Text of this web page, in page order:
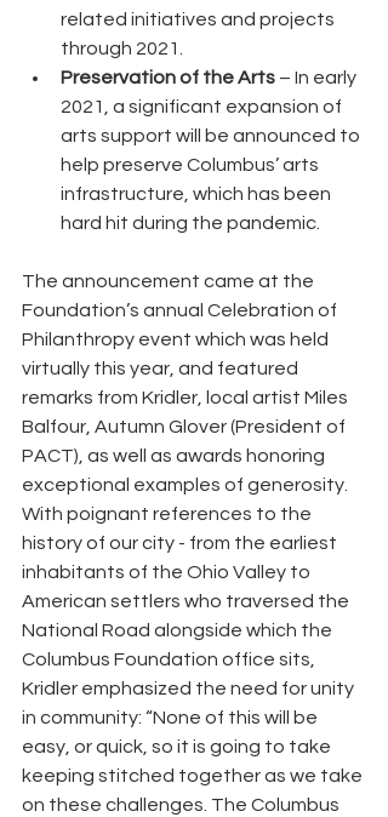
related initiatives and projects
through 2021.
Preservation of the Arts – In early
2021, a significant expansion of
arts support will be announced to
help preserve Columbus’ arts
infrastructure, which has been
hard hit during the pandemic.
The announcement came at the
Foundation’s annual Celebration of
Philanthropy event which was held
virtually this year, and featured
remarks from Kridler, local artist Miles
Balfour, Autumn Glover (President of
PACT), as well as awards honoring
exceptional examples of generosity.
With poignant references to the
history of our city - from the earliest
inhabitants of the Ohio Valley to
American settlers who traversed the
National Road alongside which the
Columbus Foundation office sits,
Kridler emphasized the need for unity
in community: “None of this will be
easy, or quick, so it is going to take
keeping stitched together as we take
on these challenges. The Columbus